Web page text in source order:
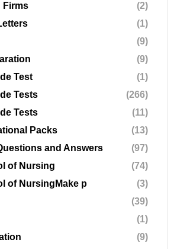
Firms
(2)
(1)
(9)
(9)
Test
(1)
Tests
(266)
Tests
(11)
Packs
(13)
and Answers
(97)
of Nursing
(74)
of NursingMake p
(3)
(39)
(1)
(9)